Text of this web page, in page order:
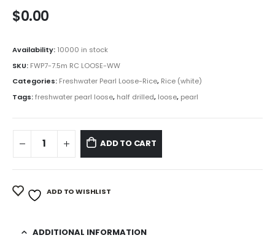
$0.00
Availability: 10000 in stock
SKU: FWP7-7.5m RC LOOSE-WW
Categories: Freshwater Pearl Loose-Rice, Rice (white)
Tags:freshwater pearl loose, half drilled, loose, pearl
ADD TO CART
ADD TO WISHLIST
ADDITIONAL INFORMATION